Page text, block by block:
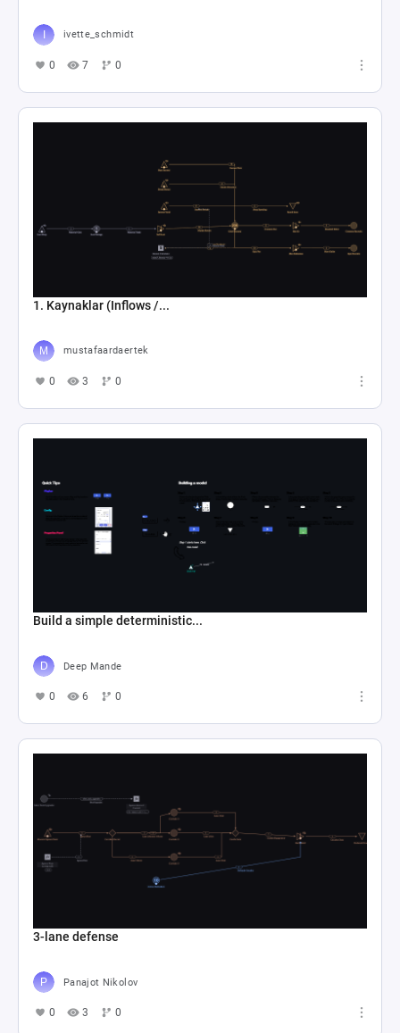
ivette_schmidt
0 7 0
1. Kaynaklar (Inflows /...
mustafaardaertek
0 3 0
Build a simple deterministic...
Deep Mande
0 6 0
3-lane defense
Panajot Nikolov
0 3 0